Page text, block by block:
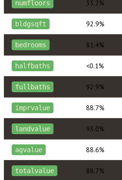
numfloors 33.2%
bldgsqft 92.9%
bedrooms 81.4%
halfbaths <0.1%
fullbaths 92.9%
imprvalue 88.7%
landvalue 93.0%
agvalue 88.6%
totalvalue 88.7%